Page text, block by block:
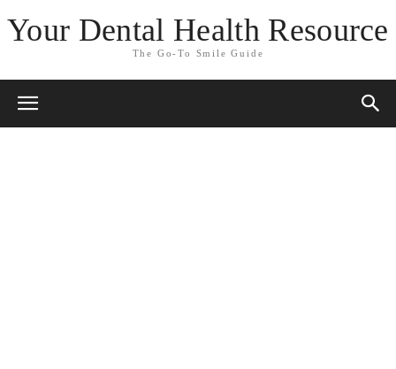
Your Dental Health Resource
The Go-To Smile Guide